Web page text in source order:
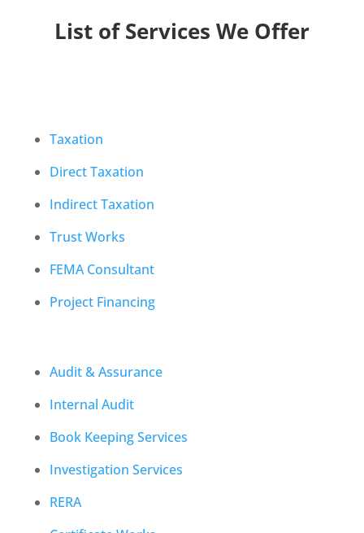
List of Services We Offer
Taxation
Direct Taxation
Indirect Taxation
Trust Works
FEMA Consultant
Project Financing
Audit & Assurance
Internal Audit
Book Keeping Services
Investigation Services
RERA